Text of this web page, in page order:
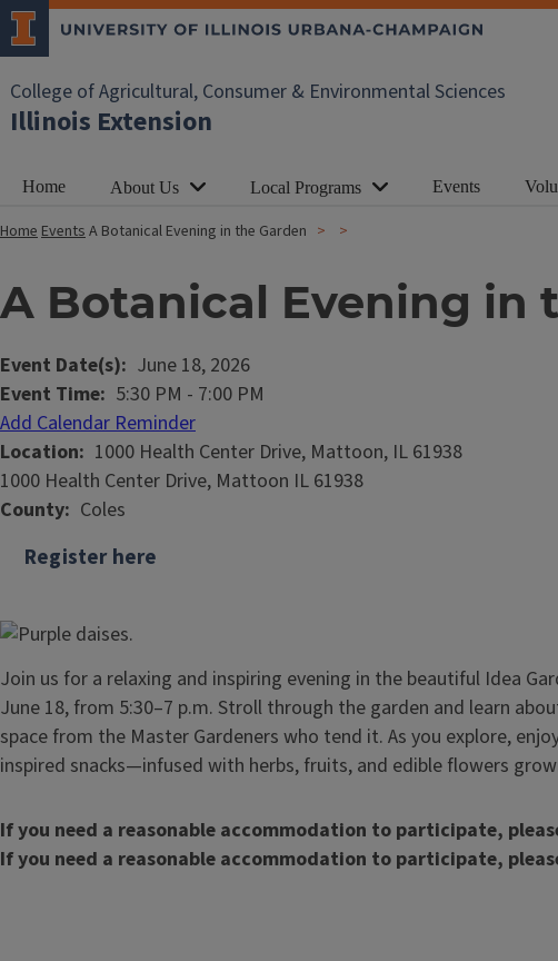
College of Agricultural, Consumer & Environmental Sciences
Illinois Extension
Home About Us Local Programs Events
HomeEventsA Botanical Evening in the Garden
A Botanical Evening in
Event Date(s)
June 18, 2026
Event Time 5:30 PM - 7:00 PM
Add Calendar Reminder
Location
1000 Health Center Drive, Mattoon, IL 61938
1000 Health Center Drive, Mattoon IL 61938
County Coles
Register here
Join us for a relaxing and inspiring evening in the beautiful Idea
June 18, from 5:30–7 p.m. Stroll through the garden and learn
space from the Master Gardeners who tend it. As you explore,
inspired snacks—infused with herbs, fruits, and edible flowers
If you need a reasonable accommodation to participate,
If you need a reasonable accommodation to participate,